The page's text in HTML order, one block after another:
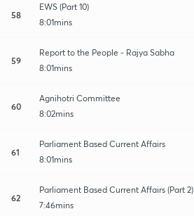
58
EWS (Part 10)
8:01mins
59
Report to the People - Rajya Sabha
8:01mins
60
Agnihotri Committee
8:02mins
61
Parliament Based Current Affairs
8:01mins
62
Parliament Based Current Affairs (Part 2)
7:46mins